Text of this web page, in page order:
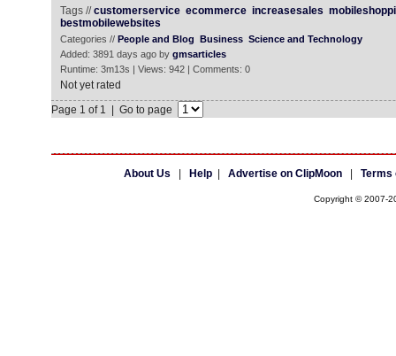
Tags //customerservice ecommerce increasesales
bestmobilewebsites
Categories // People and Blog Business Science and Technology
Added: 3891 days ago by gmsarticles
Runtime: 3m13s | Views: 942 | Comments: 0
Not yet rated
Page 1 of 1 | Go to page
About Us Help| Advertise on ClipMoon| Terms
Copyright © 2007-